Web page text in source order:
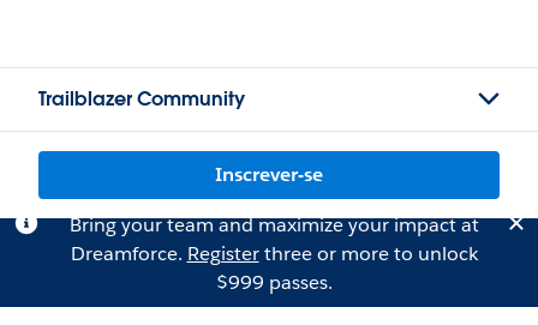
Trailblazer Community
Inscrever-se
Bring your team and maximize your impact at
Dreamforce. Registerthree or more to unlock
$999 passes.